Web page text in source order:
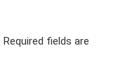
Required fields are